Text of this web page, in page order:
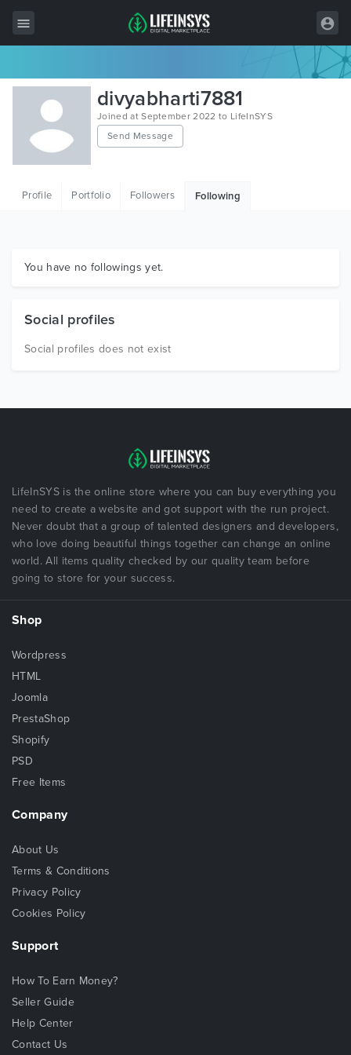
All Items
Wordpress
HTML
Graphics
divyabharti7881
Joined at September 2022 to LifeInSYS
Send Message
Profile Portfolio Followers Following
You have no followings yet.
Social profiles
Social profiles does not exist
LifeInSYS is the online store where you can buy everything you
need to create a website and got support with the run project.
Never doubt that a group of talented designers and developers,
who love doing beautiful things together can change an online
world. All items quality checked by our quality team before
going to store for your success.
Shop
Wordpress
HTML
Joomla
PrestaShop
Shopify
PSD
Free Items
Company
About Us
Terms & Conditions
Privacy Policy
Cookies Policy
Support
How To Earn Money?
Seller Guide
Help Center
Contact Us